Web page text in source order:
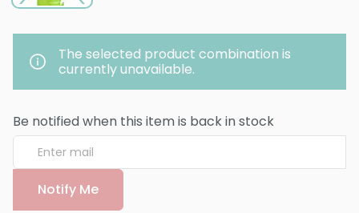
The selected product combination is
currently unavailable.
Be notified when this item is back in stock
Notify Me